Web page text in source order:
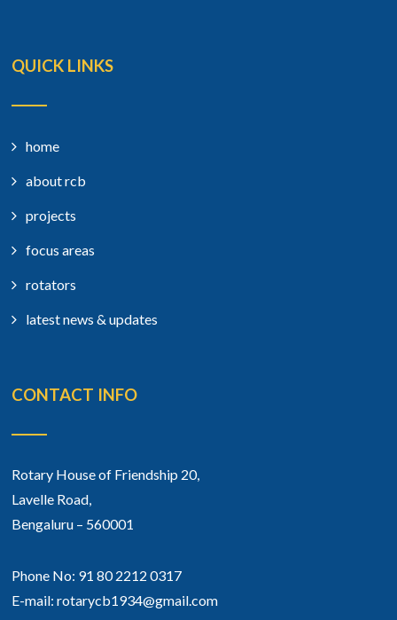
QUICK LINKS
home
about rcb
projects
focus areas
rotators
latest news & updates
CONTACT INFO
Rotary House of Friendship 20,
Lavelle Road,
Bengaluru – 560001
Phone No: 91 80 2212 0317
E-mail: rotarycb1934@gmail.com